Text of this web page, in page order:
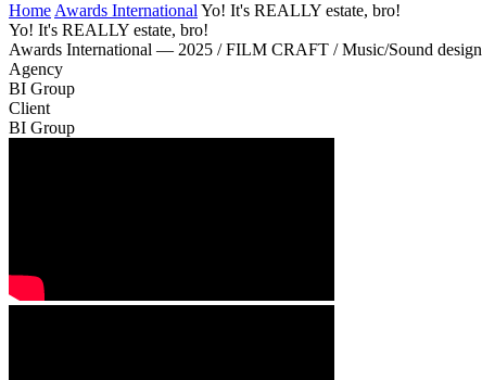
Home Awards International Yo! It's REALLY estate, bro!
Yo! It's REALLY estate, bro!
Awards International — 2025 / FILM CRAFT / Music/Sound design
Agency
BI Group
Client
BI Group